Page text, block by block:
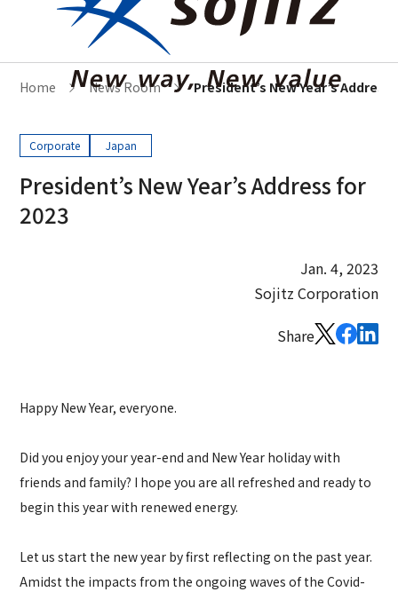
Home News Room President’s New Year’s Address
Corporate Japan
President’s New Year’s Address for
2023
Jan. 4, 2023
Sojitz Corporation
Share
Happy New Year, everyone.
Did you enjoy your year-end and New Year holiday with
friends and family? I hope you are all refreshed and ready to
begin this year with renewed energy.
Let us start the new year by first reflecting on the past year.
Amidst the impacts from the ongoing waves of the Covid-